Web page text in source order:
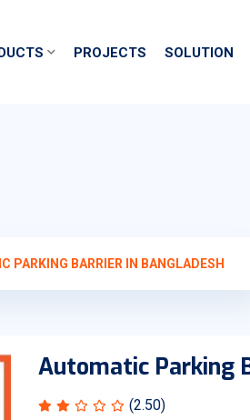
PROJECTS SOLUTION
PARKING BARRIER IN BANGLADESH
Automatic Parking
(2.50)